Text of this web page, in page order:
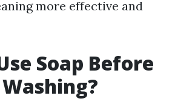
more effective and
Soap Before